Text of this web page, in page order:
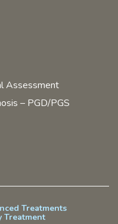
Assessment
– PGD/PGS
Treatments
Treatment